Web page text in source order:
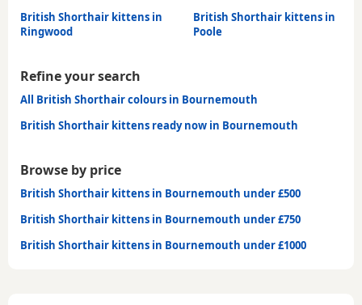
British Shorthair kittens in
Ringwood
British Shorthair kittens in
Poole
Refine your search
All British Shorthair colours in Bournemouth
British Shorthair kittens ready now in Bournemouth
Browse by price
British Shorthair kittens in Bournemouth under £500
British Shorthair kittens in Bournemouth under £750
British Shorthair kittens in Bournemouth under £1000